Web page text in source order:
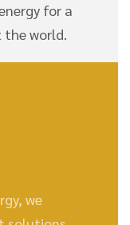
for a
world.
we